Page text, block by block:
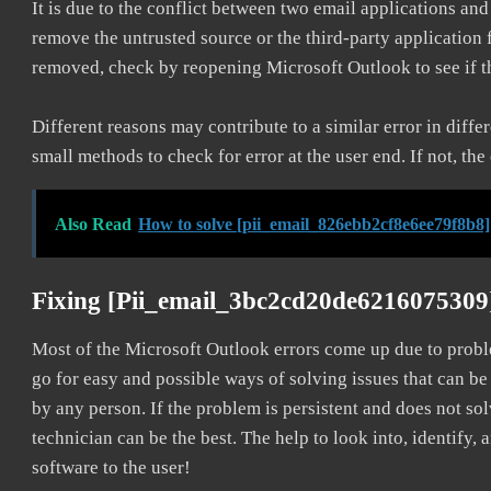
It is due to the conflict between two email applications
remove the untrusted source or the third-party
removed, check by reopening Microsoft Outlook to see if
Different reasons may contribute to a similar error in
small methods to check for error at the user end. If not,
Also Read How to solve
Fixing
Most of the Microsoft Outlook errors come up due to
go for easy and possible ways of solving issues that can
by any person. If the problem is persistent and does not
technician can be the best. The help to look into, identify,
software to the user!